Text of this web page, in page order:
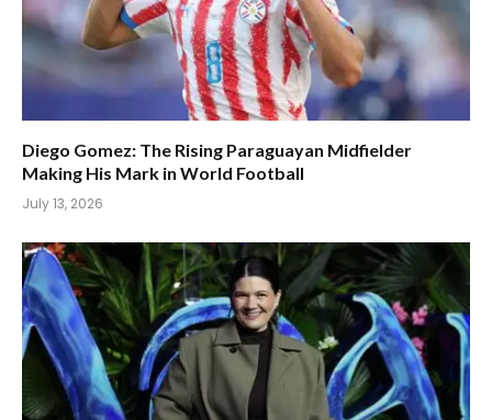
Diego Gomez: The Rising Paraguayan Midfielder
Making His Mark in World Football
July 13, 2026